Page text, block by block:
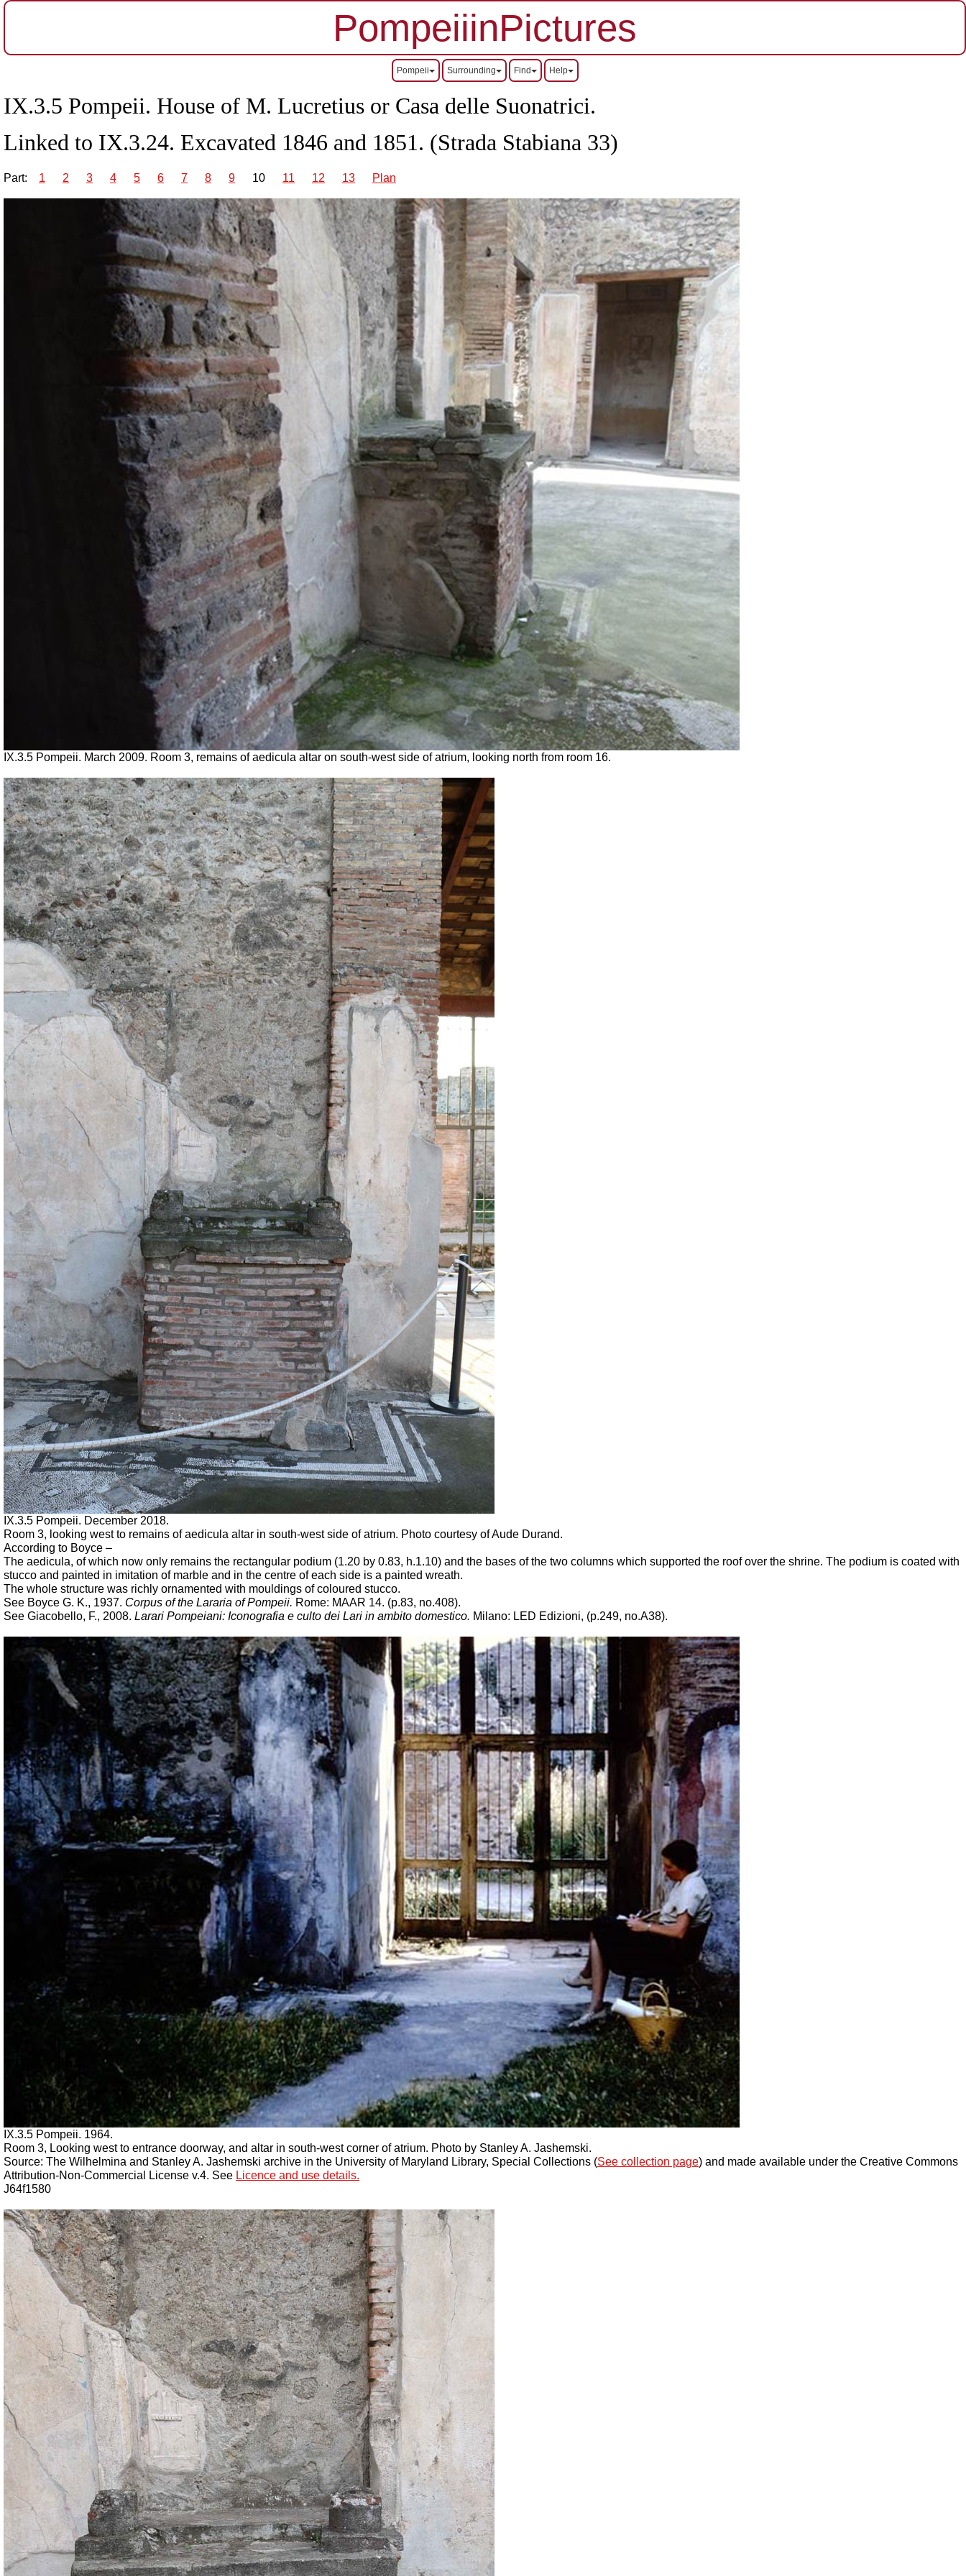
PompeiiinPictures
Pompeii Surrounding Find Help
IX.3.5 Pompeii. House of M. Lucretius or Casa delle Suonatrici.
Linked to IX.3.24. Excavated 1846 and 1851. (Strada Stabiana 33)
Part: 1 2 3 4 5 6 7 8 9 10 11 12 13 Plan
IX.3.5 Pompeii. March 2009. Room 3, remains of aedicula altar on south-west side of atrium, looking north from room 16.
IX.3.5 Pompeii. December 2018.
Room 3, looking west to remains of aedicula altar in south-west side of atrium. Photo courtesy of Aude Durand.
According to Boyce –
The aedicula, of which now only remains the rectangular podium (1.20 by 0.83, h.1.10) and the bases of the two columns which supported the roof over the shrine. The podium is coated with
stucco and painted in imitation of marble and in the centre of each side is a painted wreath.
The whole structure was richly ornamented with mouldings of coloured stucco.
See Boyce G. K., 1937. Corpus of the Lararia of Pompeii. Rome: MAAR 14. (p.83, no.408).
See Giacobello, F., 2008. Larari Pompeiani: Iconografia e culto dei Lari in ambito domestico. Milano: LED Edizioni, (p.249, no.A38).
IX.3.5 Pompeii. 1964.
Room 3, Looking west to entrance doorway, and altar in south-west corner of atrium. Photo by Stanley A. Jashemski.
Source: The Wilhelmina and Stanley A. Jashemski archive in the University of Maryland Library, Special Collections (See collection page) and made available under the Creative Commons
Attribution-Non-Commercial License v.4. See Licence and use details.
J64f1580